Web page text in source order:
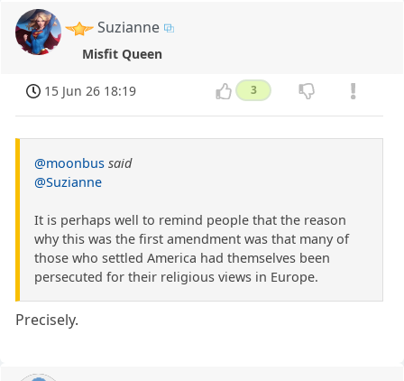
Suzianne
Misfit Queen
15 Jun 26 18:19 3
@moonbus said
@Suzianne
It is perhaps well to remind people that the reason
why this was the first amendment was that many of
those who settled America had themselves been
persecuted for their religious views in Europe.
Precisely.